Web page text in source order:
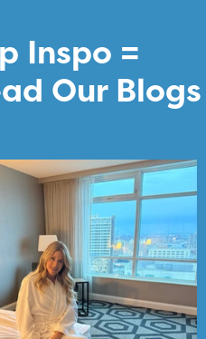
Inspo =
Our Blogs